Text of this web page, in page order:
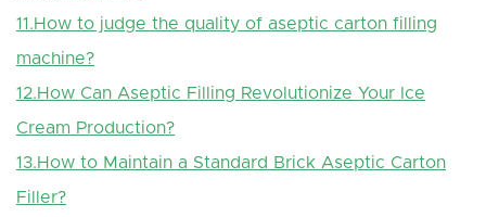
11.How to judge the quality of aseptic carton filling
machine?
12.How Can Aseptic Filling Revolutionize Your Ice
Cream Production?
13.How to Maintain a Standard Brick Aseptic Carton
Filler?